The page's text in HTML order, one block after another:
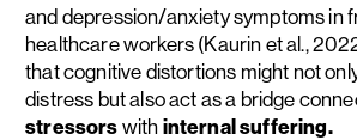
and depression/anxiety symptoms in
healthcare workers (Kaurin et al.,
that cognitive distortions might not
distress but also act as a bridge
stressorswithinternal suffering.